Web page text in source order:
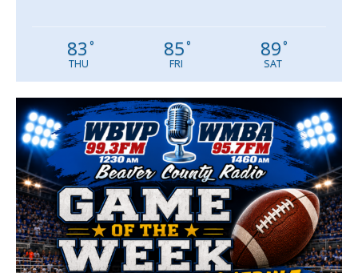
83 °
THU
85°
FRI
89°
SAT